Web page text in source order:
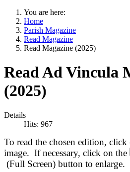
You are here:
Home
Parish Magazine
Read Magazine
Read Magazine (2025)
Read Ad Vincula
(2025)
Details
Hits: 967
To read the chosen edition,
image. If necessary, click on the
(Full Screen) button to enlarge.